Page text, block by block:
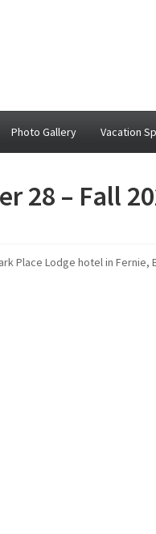
Photo Gallery Vacation
28 – Fall
Place Lodge hotel in Fernie,